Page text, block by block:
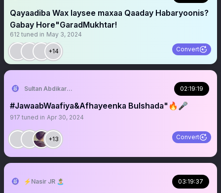
Qayaadiba Wax laysee maxaa Qaaday Habaryoonis?
Gabay Hore"GaradMukhtar!
612 tuned in May 3, 2024
+14 Convert
Sultan Abdikariim (Hawd&Reserve Area/SST) 02:19:19
#JawaabWaafiya&Afhayeenka Bulshada"🔥🎤
917 tuned in Apr 30, 2024
+13 Convert
⚡️Nasir JR 🏝 03:19:37